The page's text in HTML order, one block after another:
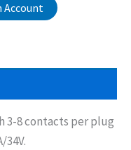
Account
3-8 contacts per plug